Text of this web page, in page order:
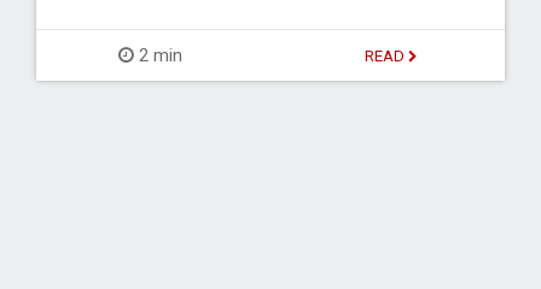
2 min READ